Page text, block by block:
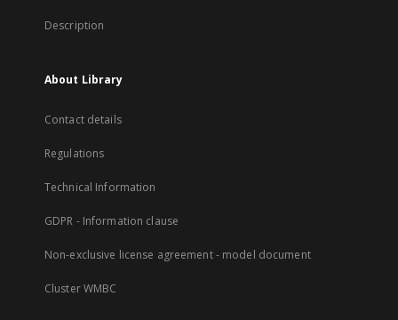
Description
About Library
Contact details
Regulations
Technical Information
GDPR - Information clause
Non-exclusive license agreement - model document
Cluster WMBC